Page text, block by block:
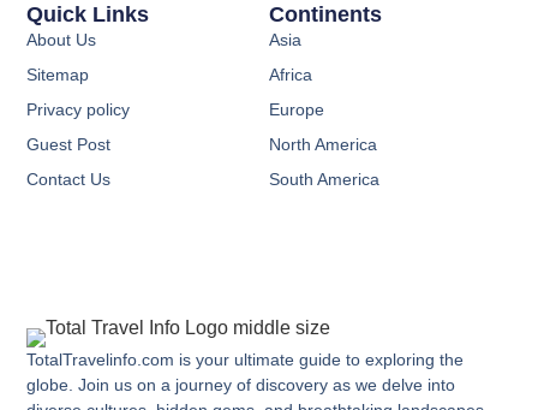
TotalTravelinfo.com is your ultimate guide to exploring the
globe. Join us on a journey of discovery as we delve into
Continents
Asia
Africa
Europe
North America
South America
Quick Links
About Us
Sitemap
Privacy policy
Guest Post
Contact Us